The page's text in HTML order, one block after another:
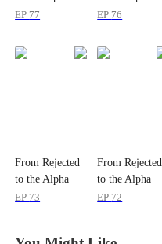
Queen
EP 77
Queen
EP 76
From Rejected
to the Alpha
Queen
EP 73
From Rejected
to the Alpha
Queen
EP 72